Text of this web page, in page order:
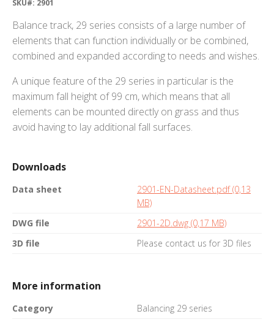
SKU#: 2901
Balance track, 29 series consists of a large number of
elements that can function individually or be combined,
combined and expanded according to needs and wishes.
A unique feature of the 29 series in particular is the
maximum fall height of 99 cm, which means that all
elements can be mounted directly on grass and thus
avoid having to lay additional fall surfaces.
Downloads
Data sheet
2901-EN-Datasheet.pdf (0,13
MB)
DWG file
2901-2D.dwg (0,17 MB)
3D file
Please contact us for 3D files
More information
Category
Balancing 29 series